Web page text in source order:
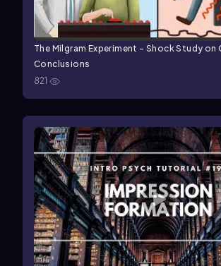
The Milgram Experiment - Shock Study on
Conclusions
821